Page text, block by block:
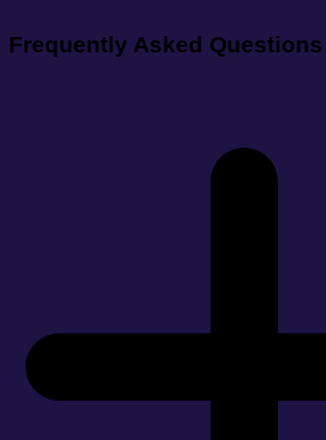
Frequently Asked Questions